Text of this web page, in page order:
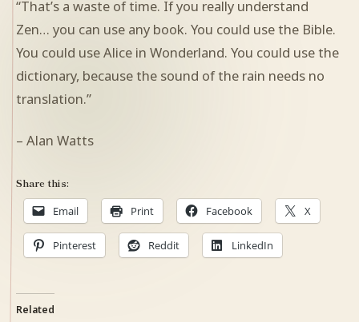
“That’s a waste of time. If you really understand
Zen… you can use any book. You could use the Bible.
You could use Alice in Wonderland. You could use the
dictionary, because the sound of the rain needs no
translation.”
– Alan Watts
Share this:
Email Print Facebook X
Pinterest Reddit LinkedIn
Related